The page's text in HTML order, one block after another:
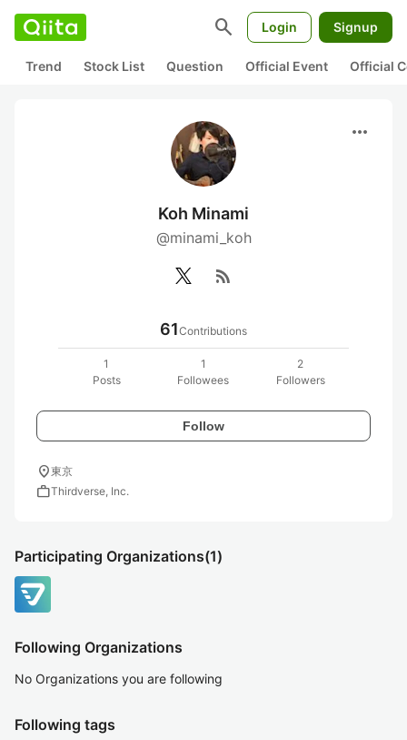
search Login Signup
Trend Stock List Question Official Event Official
more_horiz
Koh Minami
@minami_koh
rss_feed
61Contributions
1
Posts
1
Followees
2
Followers
Follow
location_on東京
workThirdverse, Inc.
Participating Organizations(1)
Following Organizations
No Organizations you are following
Following tags